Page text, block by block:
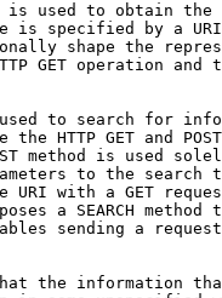
is used to obtain the
is specified by a
shape the
GET operation and
to search for
the HTTP GET and
method is used
to the search
URI with a GET
a SEARCH
sending a
the information